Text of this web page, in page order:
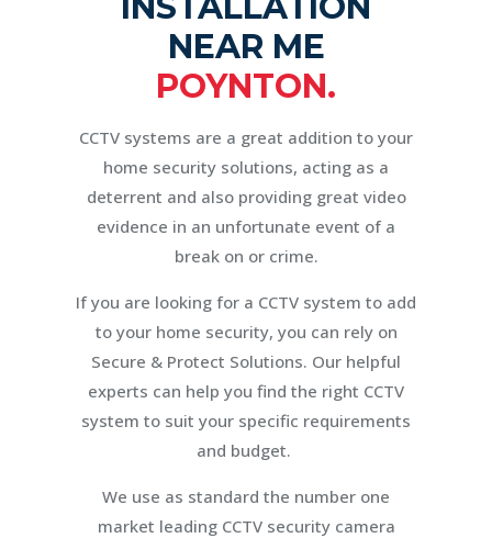
NEAR ME
POYNTON.
CCTV systems are a great addition to your
home security solutions, acting as a
deterrent and also providing great video
evidence in an unfortunate event of a
break on or crime.
If you are looking for a CCTV system to add
to your home security, you can rely on
Secure & Protect Solutions. Our helpful
experts can help you find the right CCTV
system to suit your specific requirements
and budget.
We use as standard the number one
market leading CCTV security camera